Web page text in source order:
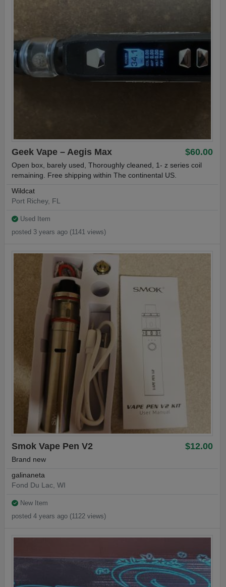
$60.00
Geek Vape – Aegis Max
Open box, barely used, Thoroughly cleaned, 1- z series coil
remaining. Free shipping within The continental US.
Wildcat
Port Richey, FL
Used Item
posted 3 years ago (1141 views)
$12.00
Smok Vape Pen V2
Brand new
galinaneta
Fond Du Lac, WI
New Item
posted 4 years ago (1122 views)